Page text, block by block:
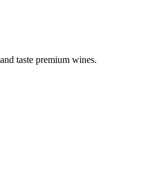
taste premium wines.